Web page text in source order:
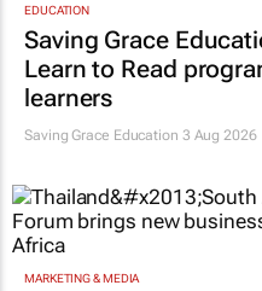
EDUCATION
Saving Grace
Learn to Read
learners
Saving Grace Education 3 Aug 2026
MARKETING & MEDIA